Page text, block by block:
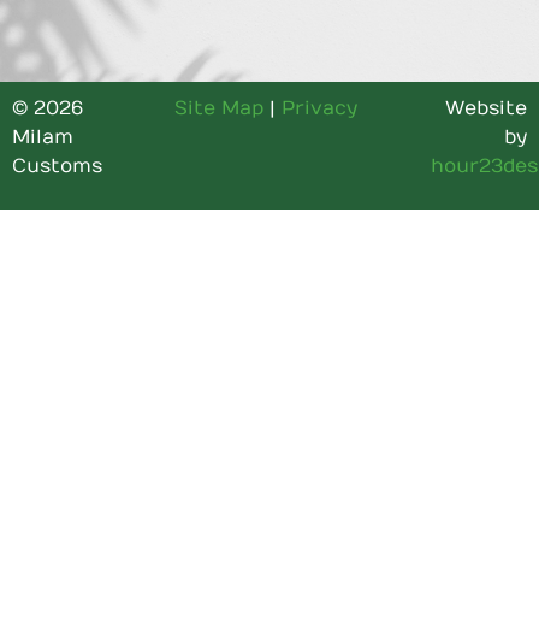
© 2026
Milam
Customs
Site Map| Privacy
Website
by